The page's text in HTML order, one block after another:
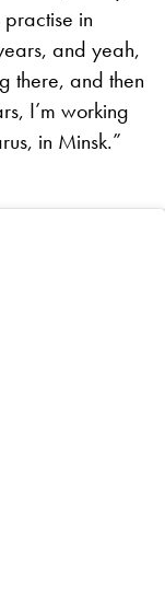
in
and yeah,
there, and then
I’m working
in Minsk.”